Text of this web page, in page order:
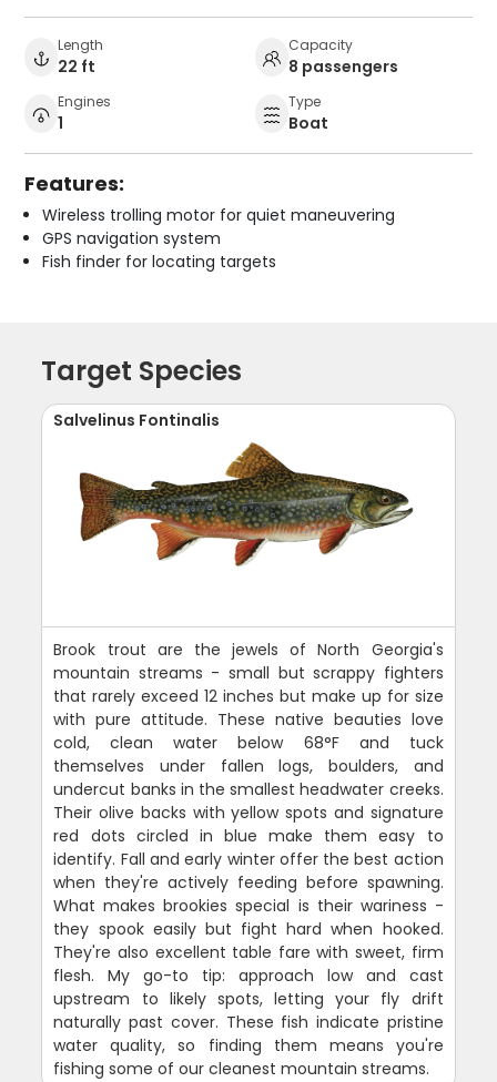
Length
22 ft
Capacity
8 passengers
Engines
1
Type
Boat
Features:
Wireless trolling motor for quiet maneuvering
GPS navigation system
Fish finder for locating targets
Target Species
Salvelinus Fontinalis
Brook trout are the jewels of North Georgia's
mountain streams - small but scrappy fighters
that rarely exceed 12 inches but make up for size
with pure attitude. These native beauties love
cold, clean water below 68°F and tuck
themselves under fallen logs, boulders, and
undercut banks in the smallest headwater creeks.
Their olive backs with yellow spots and signature
red dots circled in blue make them easy to
identify. Fall and early winter offer the best action
when they're actively feeding before spawning.
What makes brookies special is their wariness -
they spook easily but fight hard when hooked.
They're also excellent table fare with sweet, firm
flesh. My go-to tip: approach low and cast
upstream to likely spots, letting your fly drift
naturally past cover. These fish indicate pristine
water quality, so finding them means you're
fishing some of our cleanest mountain streams.